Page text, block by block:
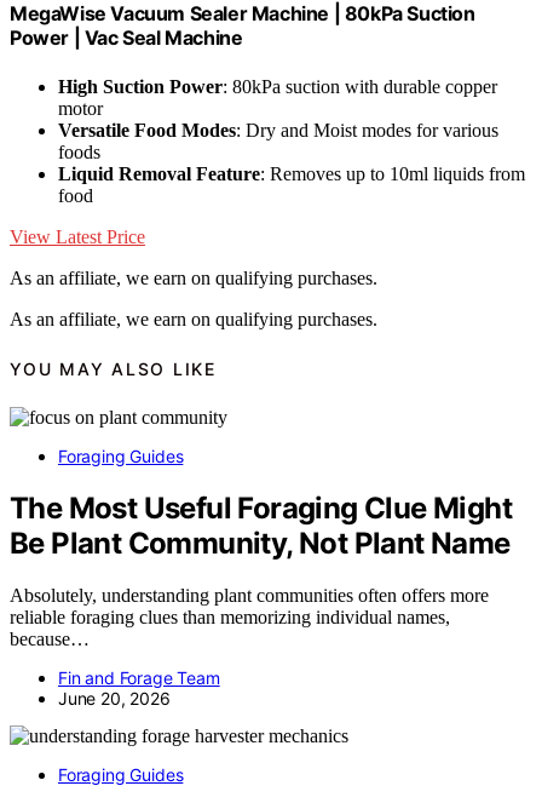
MegaWise Vacuum Sealer Machine | 80kPa Suction
Power | Vac Seal Machine
High Suction Power: 80kPa suction with durable copper
motor
Versatile Food Modes: Dry and Moist modes for various
foods
Liquid Removal Feature: Removes up to 10ml liquids from
food
View Latest Price
As an affiliate, we earn on qualifying purchases.
As an affiliate, we earn on qualifying purchases.
YOU MAY ALSO LIKE
Foraging Guides
The Most Useful Foraging Clue Might
Be Plant Community, Not Plant Name
Absolutely, understanding plant communities often offers more
reliable foraging clues than memorizing individual names,
because…
Fin and Forage Team
June 20, 2026
Foraging Guides